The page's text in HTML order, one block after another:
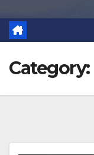
Category: